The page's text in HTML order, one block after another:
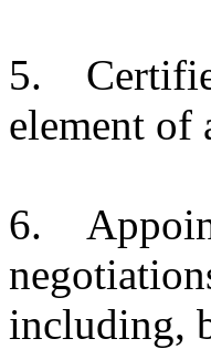
5.
element of
6.
including,